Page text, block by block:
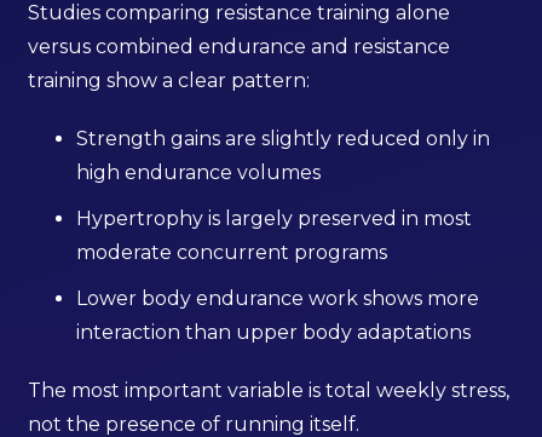
Studies comparing resistance training alone
versus combined endurance and resistance
training show a clear pattern:
Strength gains are slightly reduced only in
high endurance volumes
Hypertrophy is largely preserved in most
moderate concurrent programs
Lower body endurance work shows more
interaction than upper body adaptations
The most important variable is total weekly stress,
not the presence of running itself.